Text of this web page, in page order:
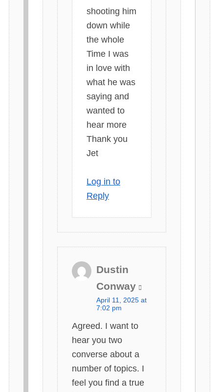
shooting him
down while
the whole
Time I was
in love with
what he was
saying and
wanted to
hear more
Thank you
Jet
Log in to
Reply
Dustin
Conway
s
:
April 11, 2025 at
7:02 pm
Agreed. I want to
hear you two
converse about a
number of topics. I
feel you find a true